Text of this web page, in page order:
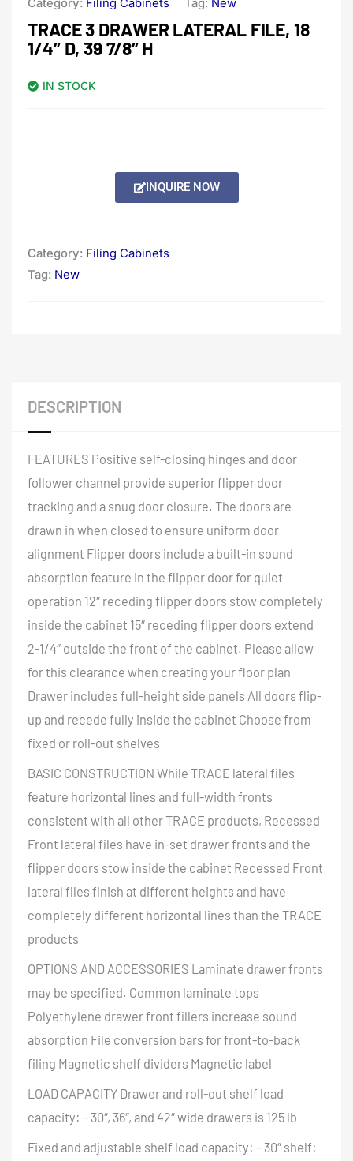
Category: Filing Cabinets Tag: New
TRACE 3 DRAWER LATERAL FILE, 18
1/4″ D, 39 7/8″ H
IN STOCK
INQUIRE NOW
Category: Filing Cabinets
Tag: New
DESCRIPTION
FEATURES Positive self-closing hinges and door
follower channel provide superior flipper door
tracking and a snug door closure. The doors are
drawn in when closed to ensure uniform door
alignment Flipper doors include a built-in sound
absorption feature in the flipper door for quiet
operation 12″ receding flipper doors stow completely
inside the cabinet 15″ receding flipper doors extend
2-1/4″ outside the front of the cabinet. Please allow
for this clearance when creating your floor plan
Drawer includes full-height side panels All doors flip-
up and recede fully inside the cabinet Choose from
fixed or roll-out shelves
BASIC CONSTRUCTION While TRACE lateral files
feature horizontal lines and full-width fronts
consistent with all other TRACE products, Recessed
Front lateral files have in-set drawer fronts and the
flipper doors stow inside the cabinet Recessed Front
lateral files finish at different heights and have
completely different horizontal lines than the TRACE
products
OPTIONS AND ACCESSORIES Laminate drawer fronts
may be specified. Common laminate tops
Polyethylene drawer front fillers increase sound
absorption File conversion bars for front-to-back
filing Magnetic shelf dividers Magnetic label
LOAD CAPACITY Drawer and roll-out shelf load
capacity: – 30″, 36″, and 42″ wide drawers is 125 lb
Fixed and adjustable shelf load capacity: – 30″ shelf: